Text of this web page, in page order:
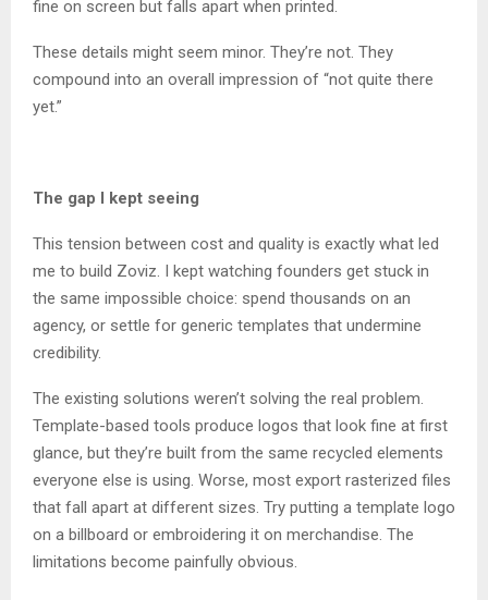
fine on screen but falls apart when printed.
These details might seem minor. They’re not. They
compound into an overall impression of “not quite there
yet.”
The gap I kept seeing
This tension between cost and quality is exactly what led
me to build Zoviz. I kept watching founders get stuck in
the same impossible choice: spend thousands on an
agency, or settle for generic templates that undermine
credibility.
The existing solutions weren’t solving the real problem.
Template-based tools produce logos that look fine at first
glance, but they’re built from the same recycled elements
everyone else is using. Worse, most export rasterized files
that fall apart at different sizes. Try putting a template logo
on a billboard or embroidering it on merchandise. The
limitations become painfully obvious.